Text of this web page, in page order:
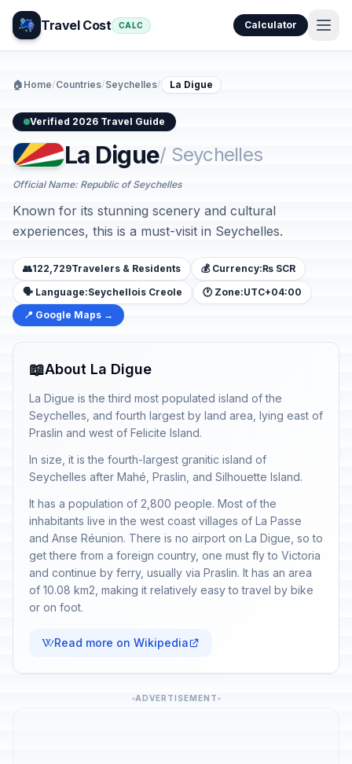
Travel Cost CALC Calculator
🏠 Home/Countries/Seychelles/ La Digue
Verified 2026 Travel Guide
La Digue/ Seychelles
Official Name: Republic of Seychelles
Known for its stunning scenery and cultural
experiences, this is a must-visit in Seychelles.
👥122,729Travelers & Residents 💰 Currency:₨ SCR
🗣️ Language:Seychellois Creole 🕐 Zone:UTC+04:00
📍 Google Maps →
📖About La Digue
La Digue is the third most populated island of the
Seychelles, and fourth largest by land area, lying east of
Praslin and west of Felicite Island.
In size, it is the fourth-largest granitic island of
Seychelles after Mahé, Praslin, and Silhouette Island.
It has a population of 2,800 people. Most of the
inhabitants live in the west coast villages of La Passe
and Anse Réunion. There is no airport on La Digue, so to
get there from a foreign country, one must fly to Victoria
and continue by ferry, usually via Praslin. It has an area
of 10.08 km2, making it relatively easy to travel by bike
or on foot.
Read more on Wikipedia
ADVERTISEMENT